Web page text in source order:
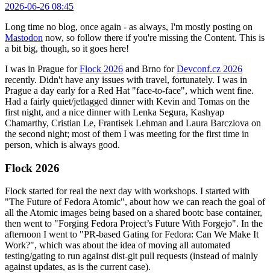
2026-06-26 08:45
Long time no blog, once again - as always, I'm mostly posting on
Mastodon now, so follow there if you're missing the Content. This is
a bit big, though, so it goes here!
I was in Prague forFlock 2026 and Brno forDevconf.cz 2026
recently. Didn't have any issues with travel, fortunately. I was in
Prague a day early for a Red Hat "face-to-face", which went fine.
Had a fairly quiet/jetlagged dinner with Kevin and Tomas on the
first night, and a nice dinner with Lenka Segura, Kashyap
Chamarthy, Cristian Le, Frantisek Lehman and Laura Barcziova on
the second night; most of them I was meeting for the first time in
person, which is always good.
Flock 2026
Flock started for real the next day with workshops. I started with
"The Future of Fedora Atomic", about how we can reach the goal of
all the Atomic images being based on a shared bootc base container,
then went to "Forging Fedora Project’s Future With Forgejo". In the
afternoon I went to "PR-based Gating for Fedora: Can We Make It
Work?", which was about the idea of moving all automated
testing/gating to run against dist-git pull requests (instead of mainly
against updates, as is the current case).